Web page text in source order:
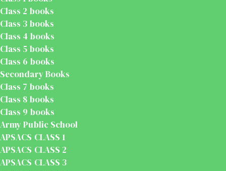
Class 2 books
Class 3 books
Class 4 books
Class 5 books
Class 6 books
Secondary Books
Class 7 books
Class 8 books
Class 9 books
Army Public School
APSACS CLASS 1
APSACS CLASS 2
APSACS CLASS 3